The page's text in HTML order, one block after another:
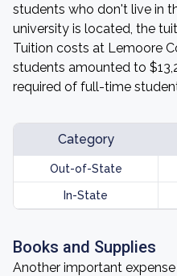
students who don't live in
university is located, the
Tuition costs at Lemoore
students amounted to
required of full-time
Category
Out-of-State
In-State
Books and Supplies
Another important